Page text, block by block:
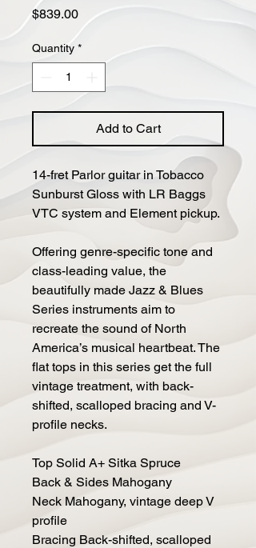
$839.00Price
Quantity *
Add to Cart
14-fret Parlor guitar in Tobacco
Sunburst Gloss with LR Baggs
VTC system and Element pickup.
Offering genre-specific tone and
class-leading value, the
beautifully made Jazz & Blues
Series instruments aim to
recreate the sound of North
America’s musical heartbeat. The
flat tops in this series get the full
vintage treatment, with back-
shifted, scalloped bracing and V-
profile necks.
Top Solid A+ Sitka Spruce
Back & Sides Mahogany
Neck Mahogany, vintage deep V
profile
Bracing Back-shifted, scalloped